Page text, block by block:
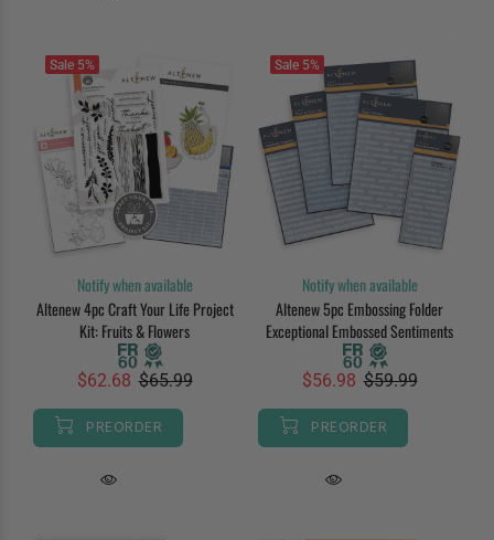
Sale 5%
Notify when available
Altenew 4pc Craft Your Life Project
Kit: Fruits & Flowers
$62.68 $65.99
PREORDER
Sale 5%
Notify when available
Altenew 5pc Embossing Folder
Exceptional Embossed Sentiments
$56.98 $59.99
PREORDER